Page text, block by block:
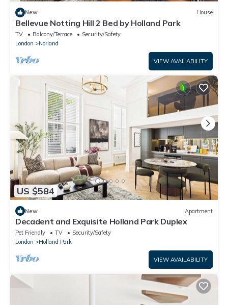
New House
Bellevue Notting Hill 2 Bed by Holland Park
TV Balcony/Terrace
Security/Safety
London
Norland
VIEW AVAILABILITY
US $584
New Apartment
Decadent and Exquisite Holland Park Duplex
Pet Friendly TV
Security/Safety
London
Holland Park
VIEW AVAILABILITY